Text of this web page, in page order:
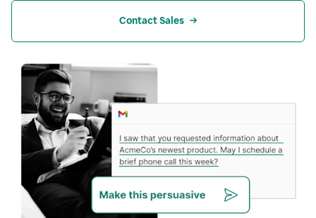
Contact Sales